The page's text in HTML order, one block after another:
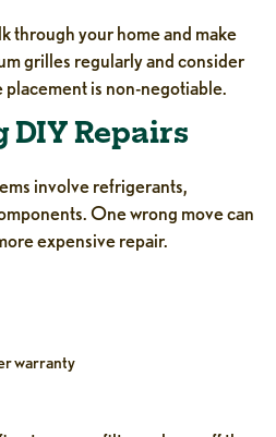
through your home and make
grilles regularly and consider
is non-negotiable.
DIY Repairs
involve refrigerants,
One wrong move can
expensive repair.
warranty